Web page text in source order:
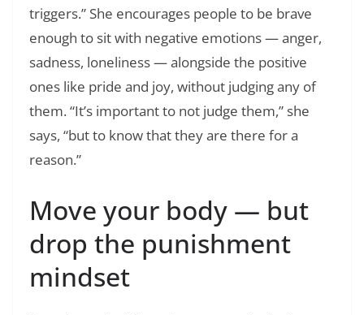
triggers.” She encourages people to be brave
enough to sit with negative emotions — anger,
sadness, loneliness — alongside the positive
ones like pride and joy, without judging any of
them. “It’s important to not judge them,” she
says, “but to know that they are there for a
reason.”
Move your body — but
drop the punishment
mindset